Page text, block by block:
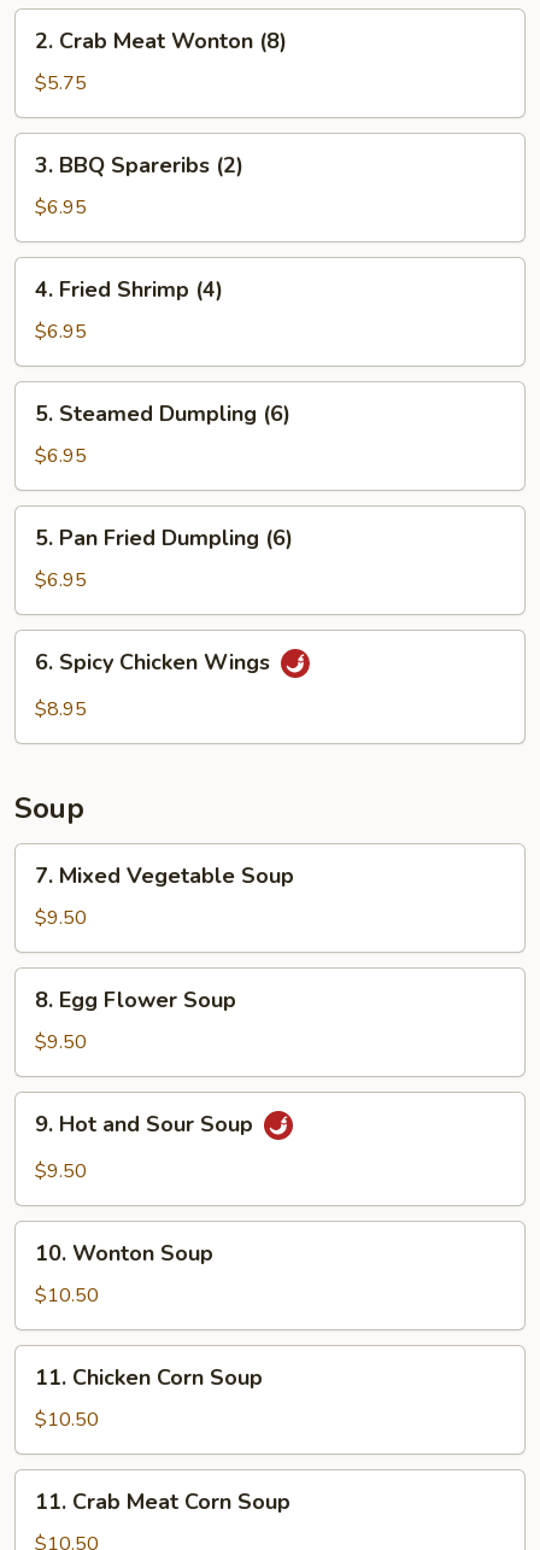
(4)
Crab
Meat
Wonton
(8)
2. Crab Meat Wonton (8)
$5.75
BBQ
Spareribs
(2)
3. BBQ Spareribs (2)
$6.95
Fried
Shrimp
(4)
4. Fried Shrimp (4)
$6.95
Steamed
Dumpling
(6)
5. Steamed Dumpling (6)
$6.95
Pan
Fried
Dumpling
(6)
5. Pan Fried Dumpling (6)
$6.95
Spicy
Chicken
6. Spicy Chicken Wings
$8.95
Soup
Mixed
Vegetable
Soup
7. Mixed Vegetable Soup
$9.50
Egg
Flower
Soup
8. Egg Flower Soup
$9.50
Hot
and
Soup
9. Hot and Sour Soup
$9.50
Wonton
Soup
10. Wonton Soup
$10.50
Chicken
Corn
Soup
11. Chicken Corn Soup
$10.50
Crab
Meat
11. Crab Meat Corn Soup
$10.50